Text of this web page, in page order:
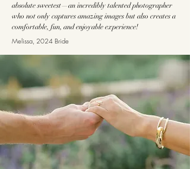
absolute sweetest—an incredibly talented photographer
who not only captures amazing images but also creates a
comfortable, fun, and enjoyable experience!
Melissa, 2024 Bride